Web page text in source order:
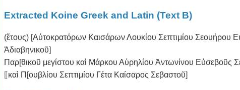
Extracted Koine Greek and Latin (Text B)
(ἔτους) [Αὐτοκρατόρων Καισάρων Λουκίου Σεπτιμίου Σεουήρου
Ἀδιαβηνικοῦ]
Παρ[θικοῦ μεγίστου καὶ Μάρκου Αὐρηλίου Ἀντωνίνου Εὐσεβοῦς
⟦καὶ Π[ουβλίου Σεπτιμίου Γέτα Καίσαρος Σεβαστοῦ]